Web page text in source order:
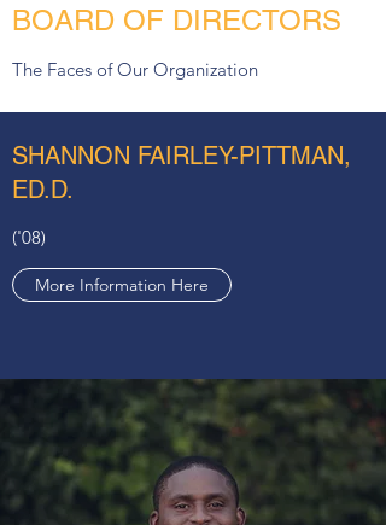
BOARD OF DIRECTORS
The Faces of Our Organization
SHANNON FAIRLEY-PITTMAN,
ED.D.
('08)
More Information Here